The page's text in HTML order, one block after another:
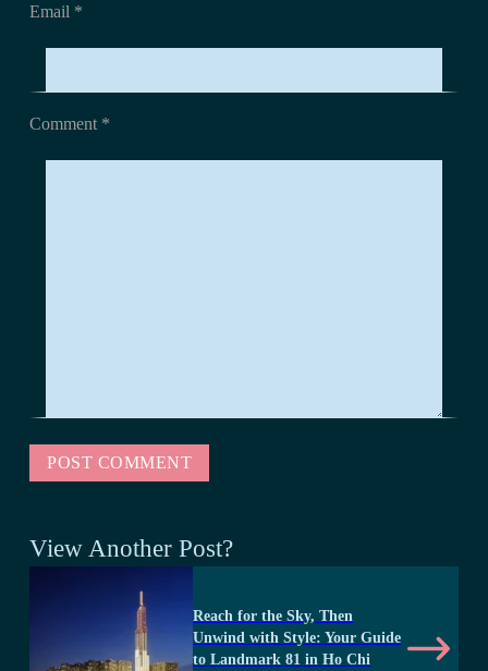
Email *
Comment *
View Another Post?
Reach for the Sky, Then
Unwind with Style: Your Guide
to Landmark 81 in Ho Chi